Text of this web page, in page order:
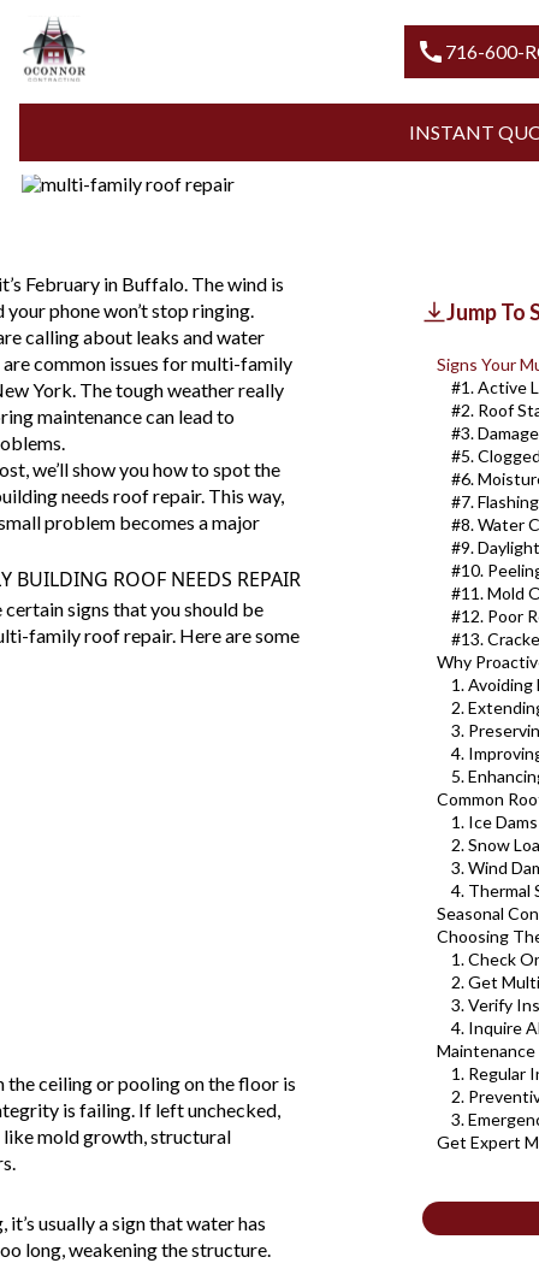
call 716-600-
INSTANT
Blogs
DOES YOUR MULTI-FAMILY
REPAIR IN WNY?
Jump To
Signs Your
#1. Active
#2. Roof
#3.
#5.
#6.
#7.
#8. Water
#9.
#10.
#11. Mold
#12. Poor
#13.
Why
1. Avoiding
2.
3.
4.
5.
Common
1. Ice Dams
2. Snow
3. Wind
4. Thermal
Seasonal
Choosing
1. Check
2. Get
3. Verify
4. Inquire
Maintenance
1. Regular
2.
3.
Get Expert
February in Buffalo. The wind is
phone won’t stop ringing.
calling about leaks and water
common issues for multi-family
York. The tough weather really
maintenance can lead to
we’ll show you how to spot the
needs roof repair. This way,
problem becomes a major
BUILDING ROOF NEEDS REPAIR
signs that you should be
family roofrepair. Here are some
ceiling or pooling on the floor is
is failing. If left unchecked,
like mold growth, structural
usually a sign that water has
long, weakening the structure.